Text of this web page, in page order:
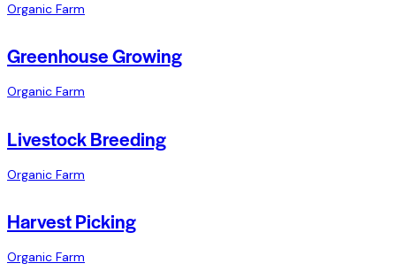
Organic Farm
Greenhouse Growing
Organic Farm
Livestock Breeding
Organic Farm
Harvest Picking
Organic Farm